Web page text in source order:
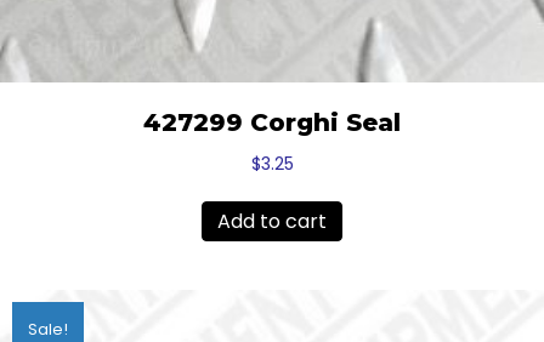
427299 Corghi Seal
$3.25
Add to cart
Sale!